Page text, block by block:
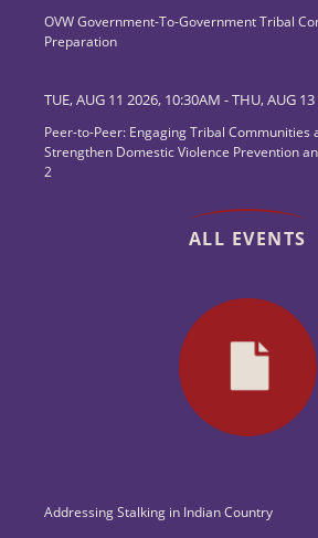
OVW Government-To-Government Tribal
Preparation
TUE, AUG 11 2026, 10:30AM -THU, AUG
Peer-to-Peer: Engaging Tribal Communities
Strengthen Domestic Violence Prevention
2
ALL EVENTS
Addressing Stalking in Indian Country